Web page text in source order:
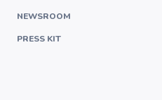
NEWSROOM
PRESS KIT